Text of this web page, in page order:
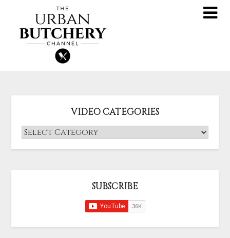
VIDEO CATEGORIES
SUBSCRIBE